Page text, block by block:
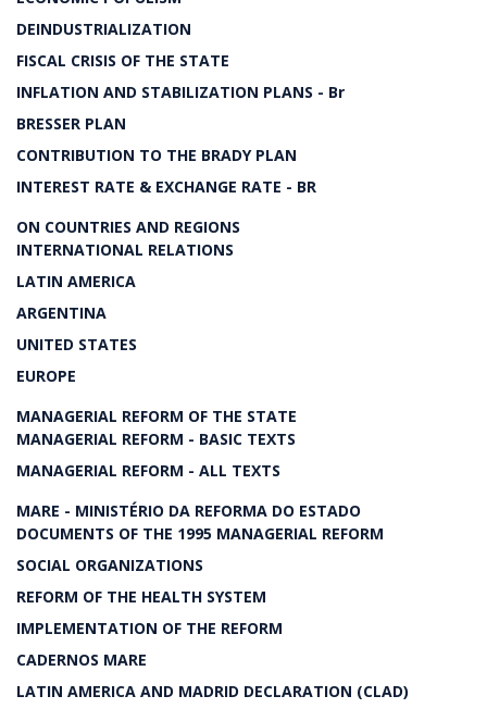
DEINDUSTRIALIZATION
FISCAL CRISIS OF THE STATE
INFLATION AND STABILIZATION PLANS - Br
BRESSER PLAN
CONTRIBUTION TO THE BRADY PLAN
INTEREST RATE & EXCHANGE RATE - BR
ON COUNTRIES AND REGIONS
INTERNATIONAL RELATIONS
LATIN AMERICA
ARGENTINA
UNITED STATES
EUROPE
MANAGERIAL REFORM OF THE STATE
MANAGERIAL REFORM - BASIC TEXTS
MANAGERIAL REFORM - ALL TEXTS
MARE - MINISTÉRIO DA REFORMA DO ESTADO
DOCUMENTS OF THE 1995 MANAGERIAL REFORM
SOCIAL ORGANIZATIONS
REFORM OF THE HEALTH SYSTEM
IMPLEMENTATION OF THE REFORM
CADERNOS MARE
LATIN AMERICA AND MADRID DECLARATION (CLAD)